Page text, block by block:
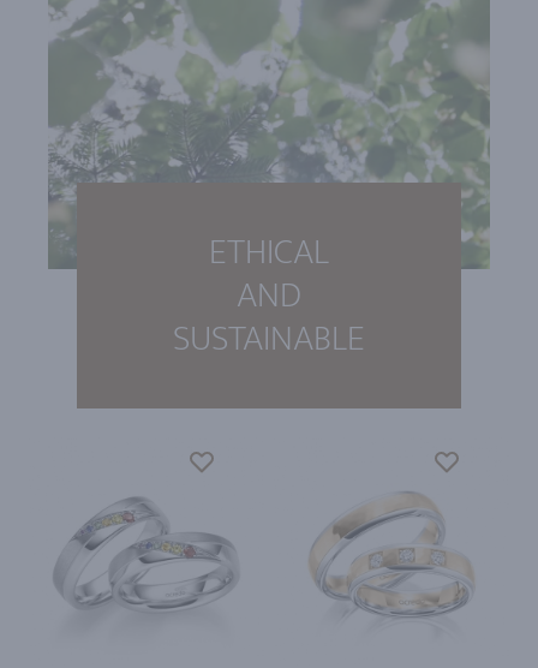
ETHICAL
AND
SUSTAINABLE